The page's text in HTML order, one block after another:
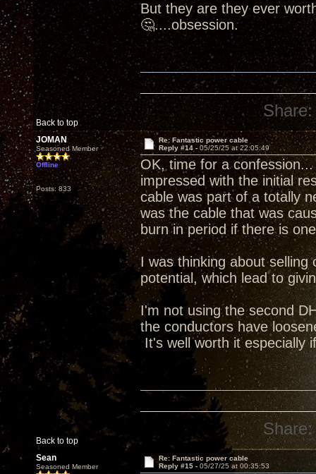
But they are they ever
🤔....obsession.
Back to top
Share:
JOMAN
Seasoned Member
Offline
Posts: 833
Re: Fantastic power cable
Reply #14 - 05/25/25 at 22:05:49
OK, time for a
impressed with the initial
cable was part of a totally
was the cable that was
burn in period if there is
I was thinking about
potential, which lead to
I'm not using the second
the conductors have
It's well worth it especially
Back to top
Share:
Sean
Seasoned Member
Re: Fantastic power cable
Reply #15 - 05/27/25 at 00:35:53